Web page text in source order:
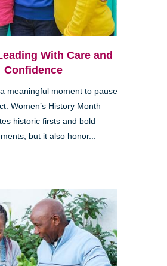
With Care and
Confidence
meaningful moment to pause
Women’s History Month
historic firsts and bold
but it also honor...